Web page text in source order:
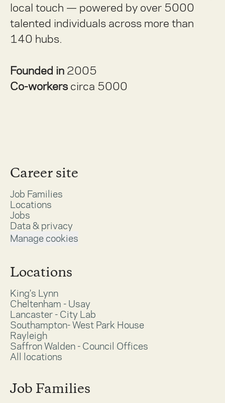
local touch — powered by over 5000
talented individuals across more than
140 hubs.
Founded in 2005
Co-workerscirca 5000
Career site
Job Families
Locations
Jobs
Data & privacy
Manage cookies
Locations
King's Lynn
Cheltenham - Usay
Lancaster - City Lab
Southampton- West Park House
Rayleigh
Saffron Walden - Council Offices
All locations
Job Families